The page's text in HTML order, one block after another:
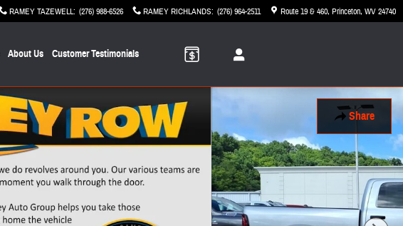
RAMEY TAZEWELL: (276) 988-6526 RAMEY RICHLANDS: (276) 964-2511 Route 19 & 460 Princeton, WV24740
About Us Customer Testimonials
Share